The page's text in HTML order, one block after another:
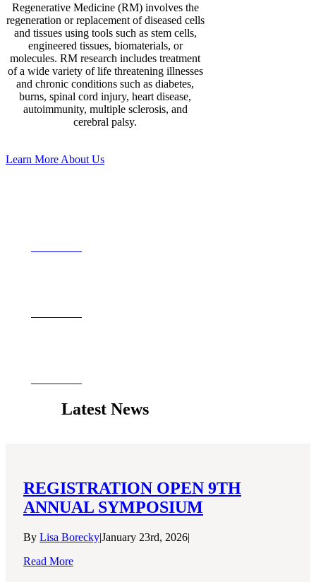
Regenerative Medicine (RM) involves the
regeneration or replacement of diseased cells
and tissues using tools such as stem cells,
engineered tissues, biomaterials, or
molecules. RM research includes treatment
of a wide variety of life threatening illnesses
and chronic conditions such as diabetes,
burns, spinal cord injury, heart disease,
autoimmunity, multiple sclerosis, and
cerebral palsy.
Learn More About Us
Latest News
REGISTRATION OPEN 9TH
ANNUAL SYMPOSIUM
By Lisa Borecky|January 23rd, 2026|
Read More